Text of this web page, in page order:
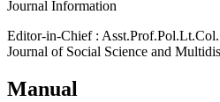
Journal Information
Editor-in-Chief :
Journal of Social Science and
Manual